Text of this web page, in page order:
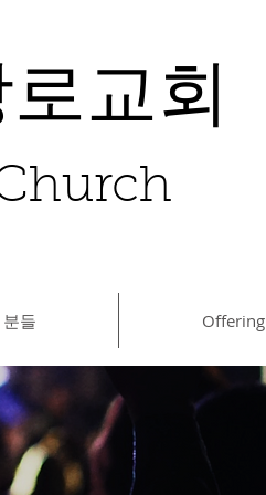
교회
들 Offering